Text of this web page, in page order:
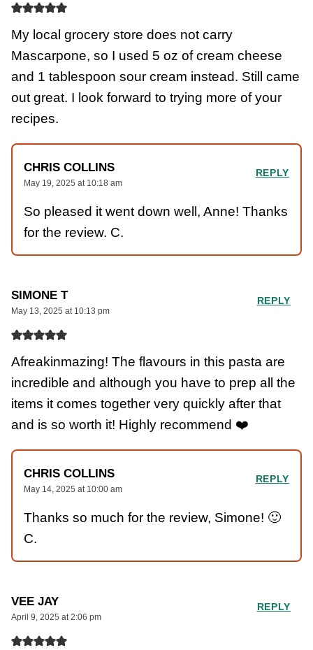
My local grocery store does not carry
Mascarpone, so I used 5 oz of cream cheese
and 1 tablespoon sour cream instead. Still came
out great. I look forward to trying more of your
recipes.
CHRIS COLLINS
May 19, 2025 at 10:18 am
So pleased it went down well, Anne! Thanks
for the review. C.
REPLY
SIMONE T
May 13, 2025 at 10:13 pm
Afreakinmazing! The flavours in this pasta are
incredible and although you have to prep all the
items it comes together very quickly after that
and is so worth it! Highly recommend ❤️
REPLY
CHRIS COLLINS
May 14, 2025 at 10:00 am
Thanks so much for the review, Simone! 🙂
C.
REPLY
VEE JAY
April 9, 2025 at 2:06 pm
REPLY